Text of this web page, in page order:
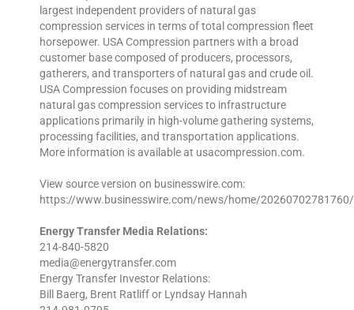
largest independent providers of natural gas
compression services in terms of total compression fleet
horsepower. USA Compression partners with a broad
customer base composed of producers, processors,
gatherers, and transporters of natural gas and crude oil.
USA Compression focuses on providing midstream
natural gas compression services to infrastructure
applications primarily in high-volume gathering systems,
processing facilities, and transportation applications.
More information is available at usacompression.com.
View source version on businesswire.com:
https://www.businesswire.com/news/home/
Energy Transfer Media Relations:
214-840-5820
media@energytransfer.com
Energy Transfer Investor Relations:
Bill Baerg, Brent Ratliff or Lyndsay Hannah